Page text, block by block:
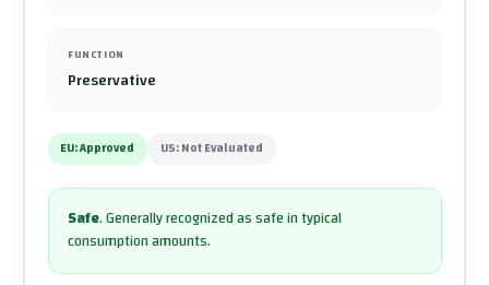
FUNCTION
Preservative
EU:Approved US:Not Evaluated
Safe.Generally recognized as safe in typical
consumption amounts.